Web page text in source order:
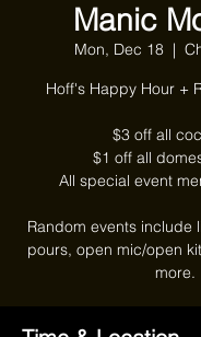
Manic
Mon, Dec 18
  |
Hoff's Happy Hour +
$3 off all
$1 off all
All special event
Random events include
pours, open mic/open
more.